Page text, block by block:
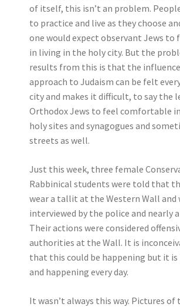
of itself, this isn’t an problem.
to practice and live as they choose
one would expect observant Jews to
in living in the holy city. But the
results from this is that the
approach to Judaism can be felt
city and makes it difficult, to say the
Orthodox Jews to feel comfortable
holy sites and synagogues and
streets as well.
Just this week, three female
Rabbinical students were told that
wear a tallit at the Western Wall and
interviewed by the police and nearly
Their actions were considered
authorities at the Wall. It is
that this could be happening but it is
and happening every day.
It wasn’t always this way. Pictures of